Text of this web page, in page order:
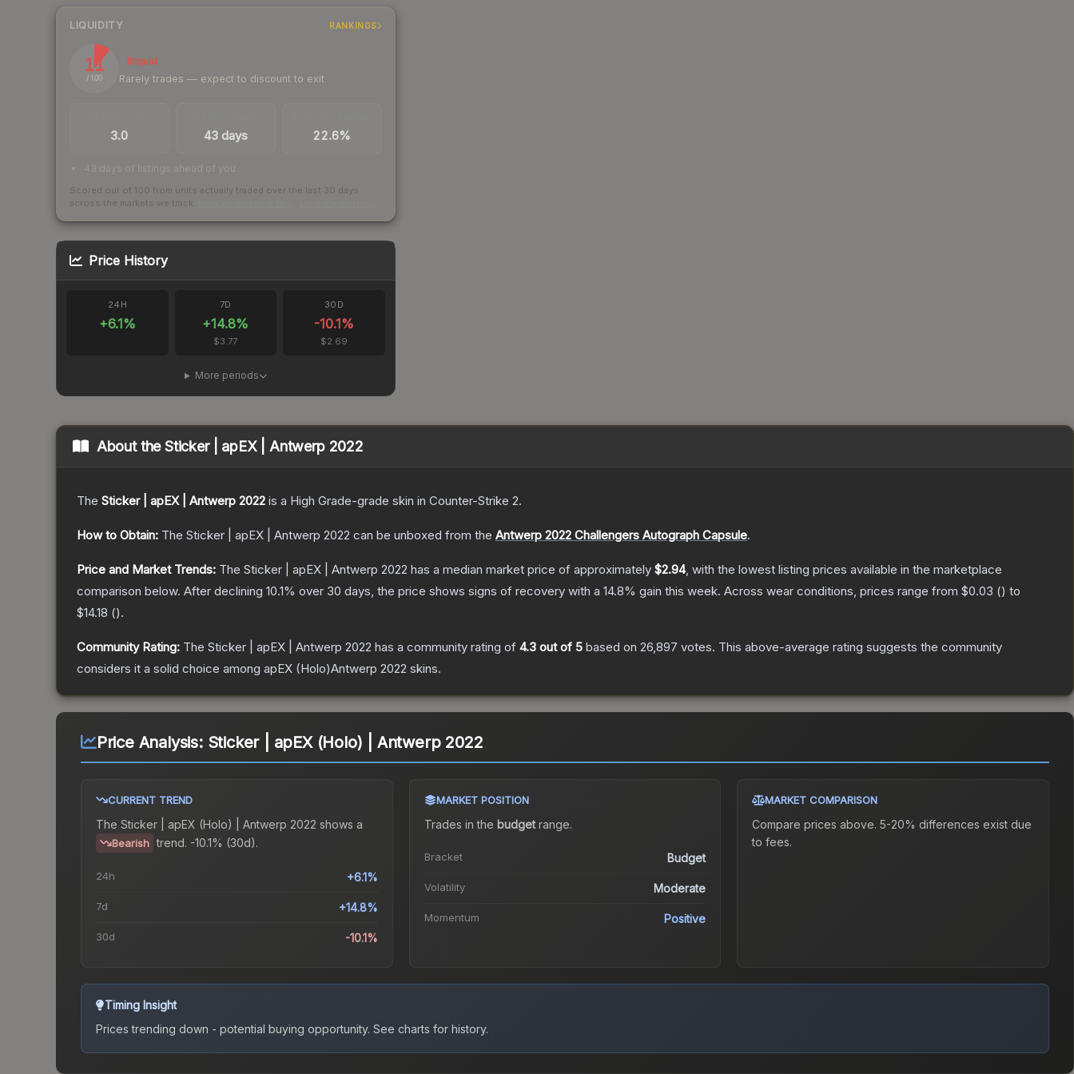
LIQUIDITY RANKINGS
11
/ 100
Illiquid
Rarely trades — expect to discount to exit
3.0 43 days 22.6%
43 days of listings ahead of you
Scored out of 100 from units actually traded over the last 30 days
across the markets we track.
Price History
24H
+6.1%
7D
+14.8%
$3.77
30D
-10.1%
$2.69
More periods
About theSticker | apEX | Antwerp 2022
The Sticker | apEX | Antwerp 2022 is a High Grade-grade skin in Counter-Strike 2.
How to Obtain: The Sticker | apEX | Antwerp 2022 can be unboxed from the Antwerp 2022 Challengers Autograph Capsule.
Price and Market Trends: The Sticker | apEX | Antwerp 2022 has a median market price of approximately $2.94, with the lowest listing prices available in the marketplace
comparison below. After declining 10.1% over 30 days, the price shows signs of recovery with a 14.8% gain this week. Across wear conditions, prices range from $0.03 () to
$14.18 ().
Community Rating: The Sticker | apEX | Antwerp 2022 has a community rating of 4.3 out of 5 based on 26,897 votes. This above-average rating suggests the community
considers it a solid choice among apEX (Holo)Antwerp 2022 skins.
Price Analysis: Sticker | apEX (Holo) | Antwerp 2022
CURRENT TREND
The Sticker | apEX (Holo) | Antwerp 2022 shows a
Bearish trend. -10.1% (30d).
24h +6.1%
7d +14.8%
30d -10.1%
MARKET POSITION
Trades in the budgetrange.
Bracket Budget
Volatility Moderate
Momentum Positive
MARKET COMPARISON
Compare prices above. 5-20% differences exist due
to fees.
Timing Insight
Prices trending down - potential buying opportunity. See charts for history.